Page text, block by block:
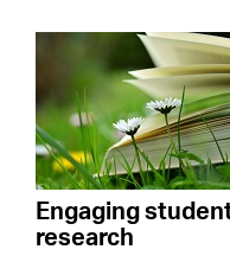
Engaging
research